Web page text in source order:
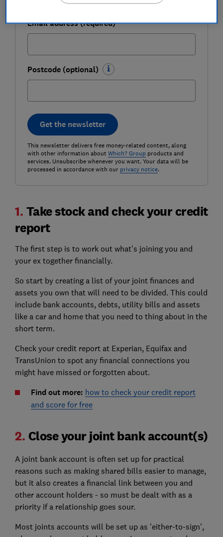
Email address (required)
Postcode (optional)
Get the newsletter
This newsletter delivers free money-related content, along
with other information about Which? Groupproducts and
services. Unsubscribe whenever you want. Your data will be
processed in accordance with our privacy notice.
1. Take stock and check your credit
report
The first step is to work out what’s joining you and
your ex together financially.
So start by creating a list of your joint finances and
assets you own that will need to be divided. This could
include bank accounts, debts, utility bills and assets
like a car and home that you need to thing about in the
short term.
Check your credit report at Experian, Equifax and
TransUnion to spot any financial connections you
might have missed or forgotten about.
Find out more: how to check your credit report
and score for free
2. Close your joint bank account(s)
A joint bank account is often set up for practical
reasons such as making shared bills easier to manage,
but it also creates a financial link between you and
other account holders - so must be dealt with as a
priority if a relationship goes sour.
Most joints accounts will be set up as 'either-to-sign',